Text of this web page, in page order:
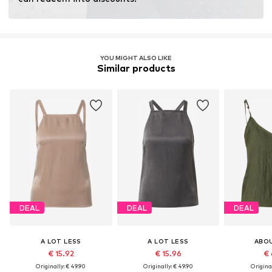
YOU MIGHT ALSO LIKE
Similar products
DEAL
A LOT LESS
€ 15.92
Originally: € 49.90
DEAL
A LOT LESS
€ 15.96
Originally: € 49.90
DEAL
€